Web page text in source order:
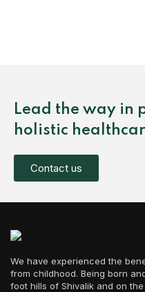
Lead the way in
holistic
Contact us
We have experienced the
from childhood. Being born
foot hills of Shivalik and on